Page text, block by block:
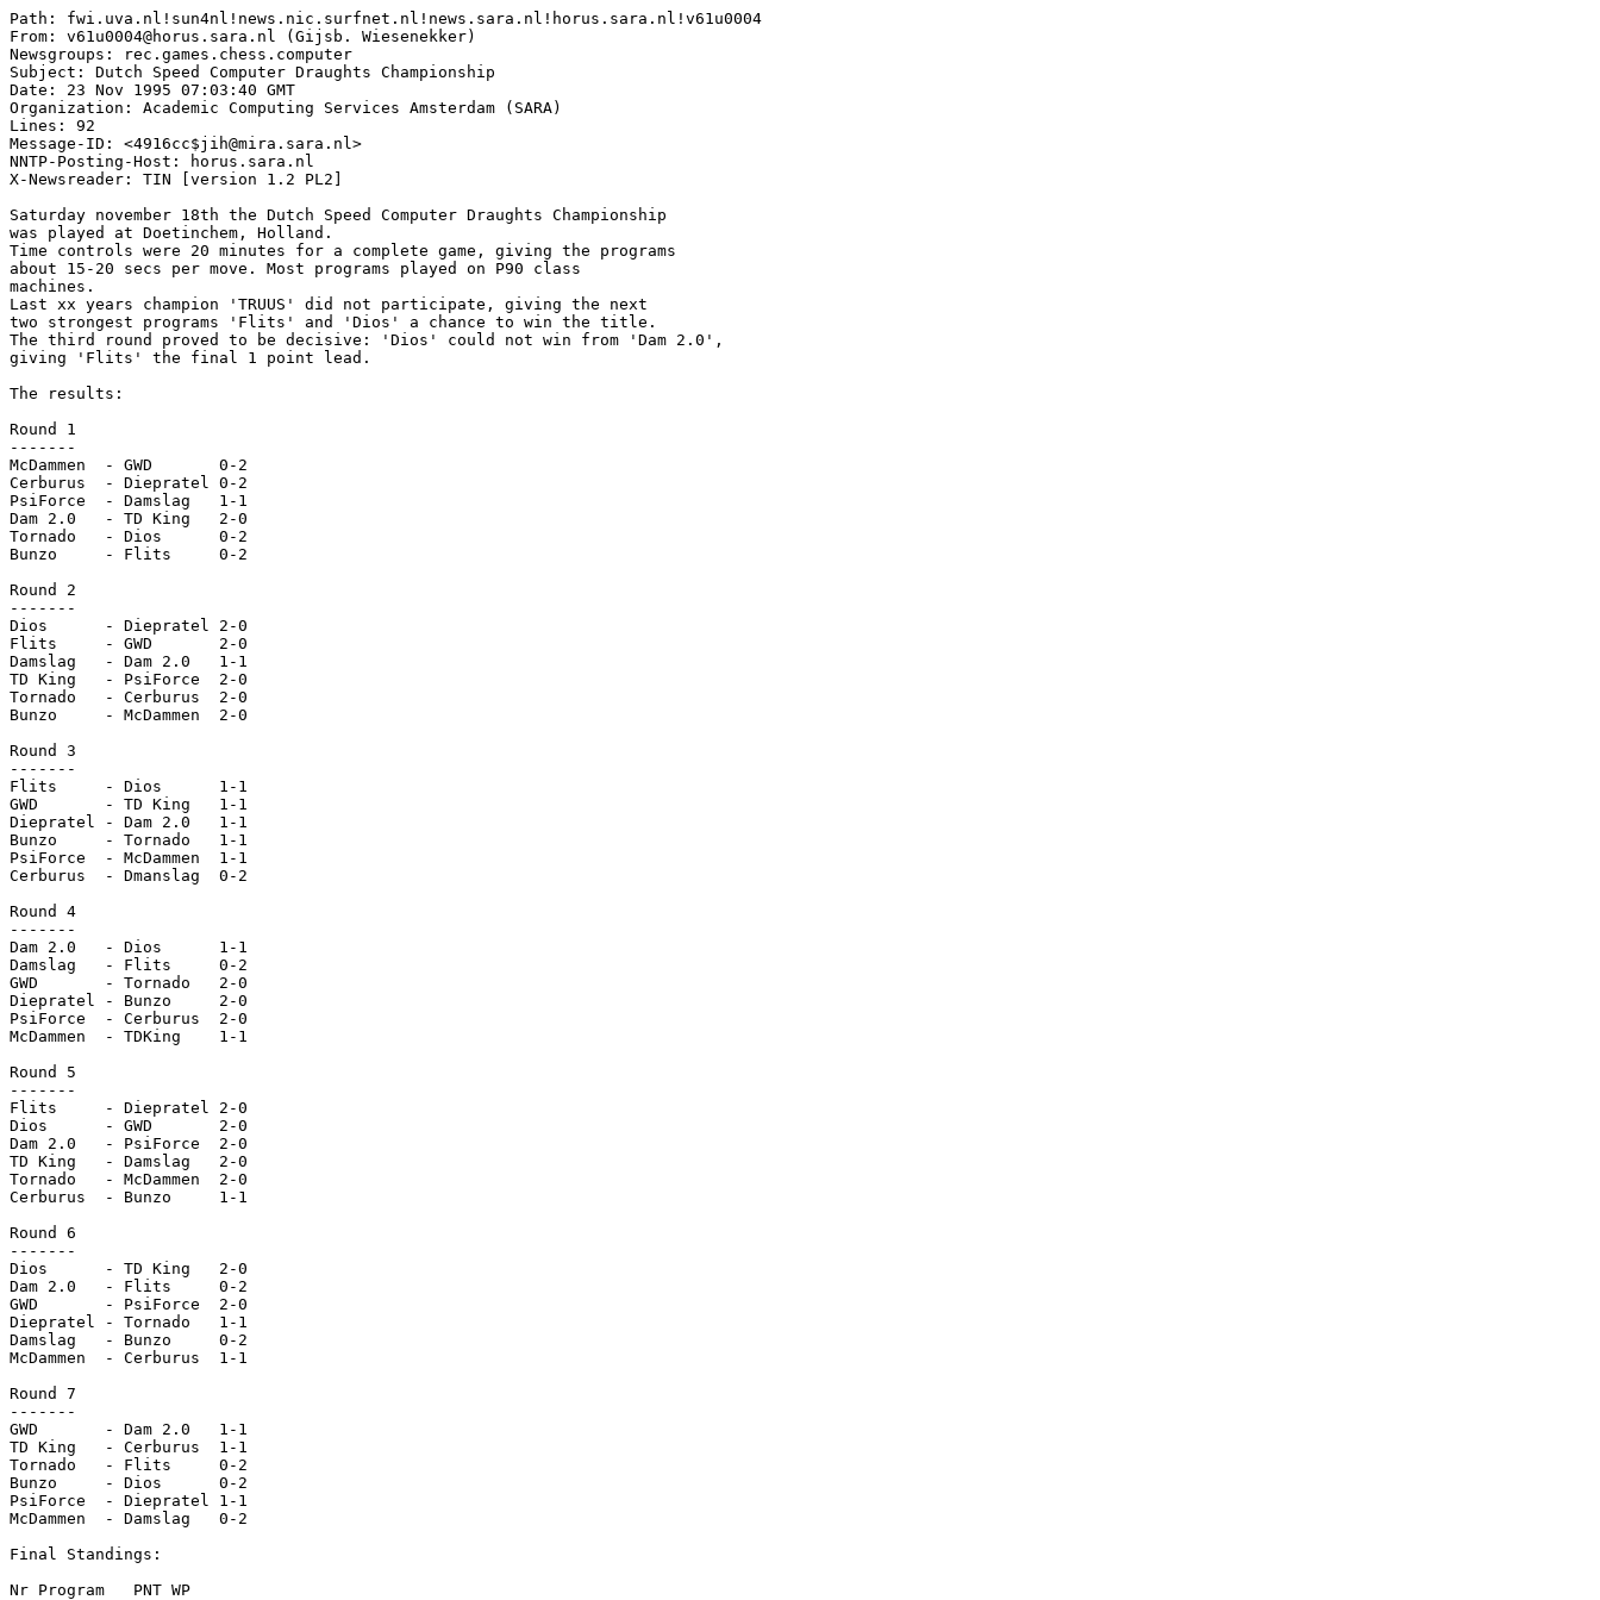
Path: fwi.uva.nl!sun4nl!news.nic.surfnet.nl!news.sara.nl!horus.sara.nl!v61u0004
From: v61u0004@horus.sara.nl (Gijsb. Wiesenekker)
Newsgroups: rec.games.chess.computer
Subject: Dutch Speed Computer Draughts Championship
Date: 23 Nov 1995 07:03:40 GMT
Organization: Academic Computing Services Amsterdam (SARA)
Lines: 92
Message-ID: <4916cc$jih@mira.sara.nl>
NNTP-Posting-Host: horus.sara.nl
X-Newsreader: TIN [version 1.2 PL2]
Saturday november 18th the Dutch Speed Computer Draughts Championship
was played at Doetinchem, Holland.
Time controls were 20 minutes for a complete game, giving the programs
about 15-20 secs per move. Most programs played on P90 class
machines.
Last xx years champion 'TRUUS' did not participate, giving the next
two strongest programs 'Flits' and 'Dios' a chance to win the title.
The third round proved to be decisive: 'Dios' could not win from 'Dam 2.0',
giving 'Flits' the final 1 point lead.
The results:
Round 1
-------
McDammen  - GWD       0-2
Cerburus  - Diepratel 0-2
PsiForce  - Damslag   1-1
Dam 2.0   - TD King   2-0
Tornado   - Dios      0-2
Bunzo     - Flits     0-2
Round 2
-------
Dios      - Diepratel 2-0
Flits     - GWD       2-0
Damslag   - Dam 2.0   1-1
TD King   - PsiForce  2-0
Tornado   - Cerburus  2-0
Bunzo     - McDammen  2-0
Round 3
-------
Flits     - Dios      1-1
GWD       - TD King   1-1
Diepratel - Dam 2.0   1-1
Bunzo     - Tornado   1-1
PsiForce  - McDammen  1-1
Cerburus  - Dmanslag  0-2
Round 4
-------
Dam 2.0   - Dios      1-1
Damslag   - Flits     0-2
GWD       - Tornado   2-0
Diepratel - Bunzo     2-0
PsiForce  - Cerburus  2-0
McDammen  - TDKing    1-1
Round 5
-------
Flits     - Diepratel 2-0
Dios      - GWD       2-0
Dam 2.0   - PsiForce  2-0
TD King   - Damslag   2-0
Tornado   - McDammen  2-0
Cerburus  - Bunzo     1-1
Round 6
-------
Dios      - TD King   2-0
Dam 2.0   - Flits     0-2
GWD       - PsiForce  2-0
Diepratel - Tornado   1-1
Damslag   - Bunzo     0-2
McDammen  - Cerburus  1-1
Round 7
-------
GWD       - Dam 2.0   1-1
TD King   - Cerburus  1-1
Tornado   - Flits     0-2
Bunzo     - Dios      0-2
PsiForce  - Diepratel 1-1
McDammen  - Damslag   0-2
Final Standings:
Nr Program   PNT WP